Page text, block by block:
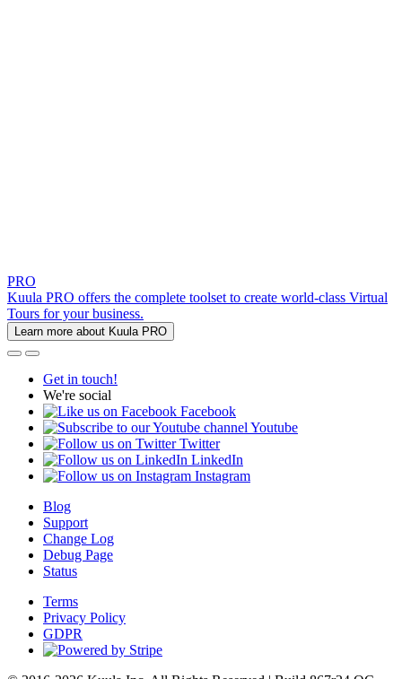
PRO
Kuula PRO offers the complete toolset to create world-class Virtual
Tours for your business.
Learn more about Kuula PRO
Get in touch!
We're social
Facebook
Youtube
Twitter
LinkedIn
Instagram
Blog
Support
Change Log
Debug Page
Status
Terms
Privacy Policy
GDPR